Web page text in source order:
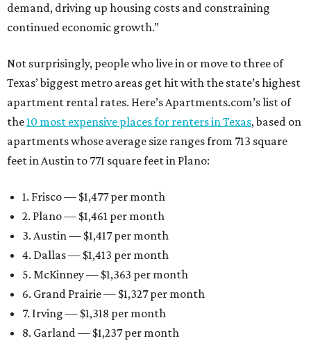
demand, driving up housing costs and constraining
continued economic growth.”
Not surprisingly, people who live in or move to three of
Texas’ biggest metro areas get hit with the state’s highest
apartment rental rates. Here’s Apartments.com’s list of
the10 most expensive places for renters in Texas, based on
apartments whose average size ranges from 713 square
feet in Austin to 771 square feet in Plano:
1. Frisco — $1,477 per month
2. Plano — $1,461 per month
3. Austin — $1,417 per month
4. Dallas — $1,413 per month
5. McKinney — $1,363 per month
6. Grand Prairie — $1,327 per month
7. Irving — $1,318 per month
8. Garland — $1,237 per month